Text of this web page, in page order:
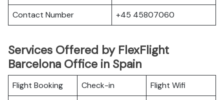
Contact Number
+45 45807060
Services Offered by FlexFlight
Barcelona Office in Spain
Flight Booking Check-in Flight Wifi